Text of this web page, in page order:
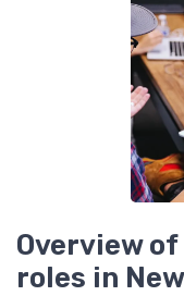
Overview
roles in